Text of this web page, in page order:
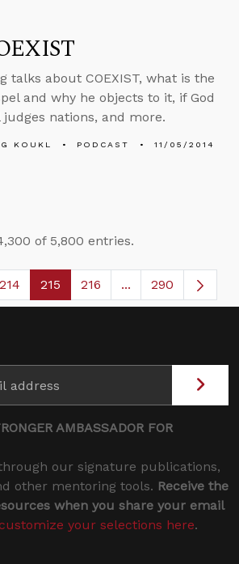
talks about COEXIST, what is the
and why he objects to it, if God
nations, and more.
KOUKL PODCAST 11/05/2014
of 5,800 entries.
Pages Use TAB to navigate.
Page
214 Page
215 Page
216 ...Intermediate
290
AMBASSADOR FOR
our signature publications,
other mentoring tools. Receive the
when you share your email
your selections here.